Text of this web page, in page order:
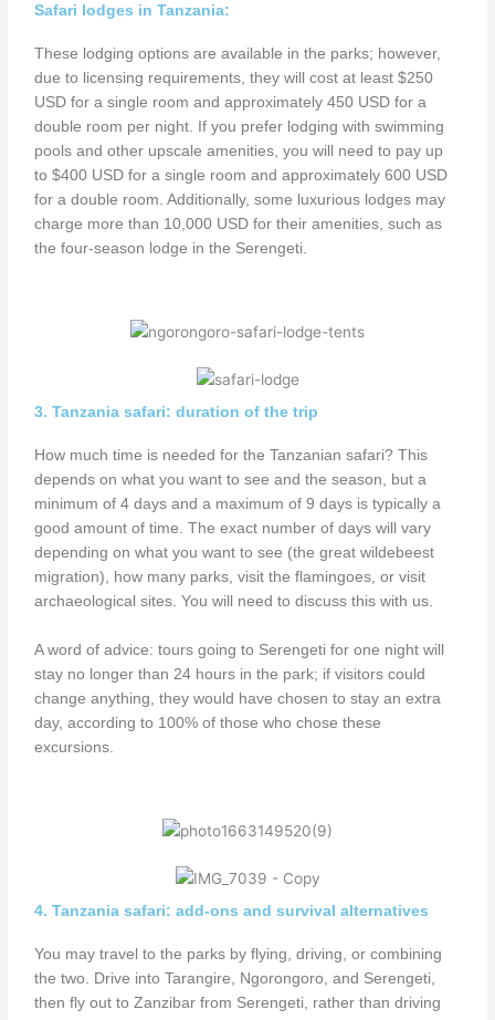
Safari lodges in Tanzania:
These lodging options are available in the parks; however,
due to licensing requirements, they will cost at least $250
USD for a single room and approximately 450 USD for a
double room per night. If you prefer lodging with swimming
pools and other upscale amenities, you will need to pay up
to $400 USD for a single room and approximately 600 USD
for a double room. Additionally, some luxurious lodges may
charge more than 10,000 USD for their amenities, such as
the four-season lodge in the Serengeti.
3. Tanzania safari: duration of the trip
How much time is needed for the Tanzanian safari? This
depends on what you want to see and the season, but a
minimum of 4 days and a maximum of 9 days is typically a
good amount of time. The exact number of days will vary
depending on what you want to see (the great wildebeest
migration), how many parks, visit the flamingoes, or visit
archaeological sites. You will need to discuss this with us.
A word of advice: tours going to Serengeti for one night will
stay no longer than 24 hours in the park; if visitors could
change anything, they would have chosen to stay an extra
day, according to 100% of those who chose these
excursions.
4. Tanzania safari: add-ons and survival alternatives
You may travel to the parks by flying, driving, or combining
the two. Drive into Tarangire, Ngorongoro, and Serengeti,
then fly out to Zanzibar from Serengeti, rather than driving